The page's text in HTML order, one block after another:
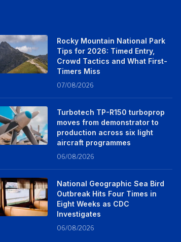
Rocky Mountain National Park
Tips for 2026: Timed Entry,
Crowd Tactics and What First-
Timers Miss
07/08/2026
Turbotech TP-R150 turboprop
moves from demonstrator to
production across six light
aircraft programmes
06/08/2026
National Geographic Sea Bird
Outbreak Hits Four Times in
Eight Weeks as CDC
Investigates
06/08/2026